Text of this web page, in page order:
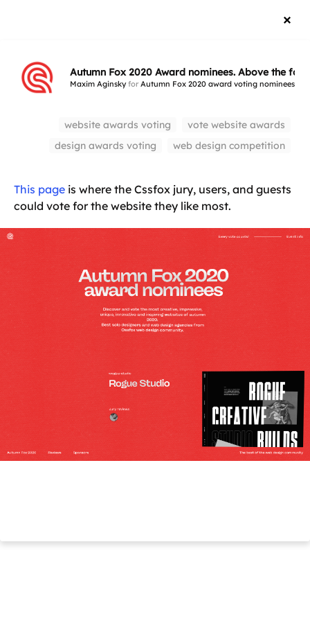
Autumn Fox 2020 Award nominees. Above the fold
Maxim Aginskyfor Autumn Fox 2020 award voting nominees
website awards voting
vote website awards
design awards voting
web design competition
This page is where the Cssfox jury, users, and guests
could vote for the website they like most.